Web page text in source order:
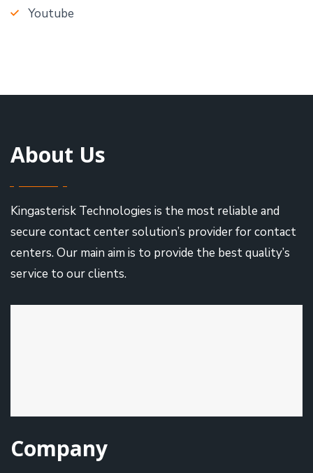
Youtube
About Us
Kingasterisk Technologies is the most reliable and
secure contact center solution’s provider for contact
centers. Our main aim is to provide the best quality’s
service to our clients.
Company